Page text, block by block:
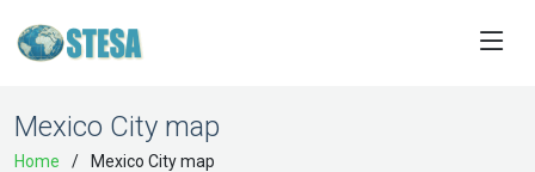
Mexico City map
Home Mexico City map